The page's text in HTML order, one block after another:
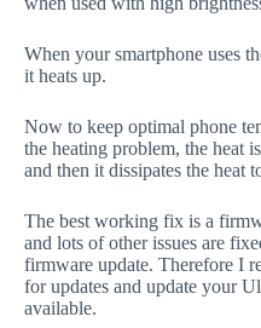
When your smartphone uses
it heats up.
Now to keep optimal phone
the heating problem, the heat
and then it dissipates the heat
The best working fix is a
and lots of other issues are
firmware update. Therefore I
for updates and update your
available.